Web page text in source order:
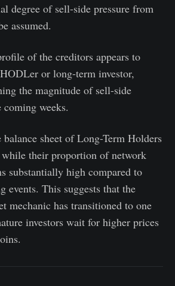
degree of sell-side pressure from
assumed.
of the creditors appears to
or long-term investor,
the magnitude of sell-side
coming weeks.
sheet of Long-Term Holders
their proportion of network
substantially high compared to
events. This suggests that the
mechanic has transitioned to one
investors wait for higher prices